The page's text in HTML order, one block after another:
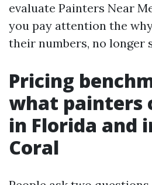
evaluate Painters Near
you pay attention the
their numbers, no longer
Pricing
what painters
in Florida and
Coral